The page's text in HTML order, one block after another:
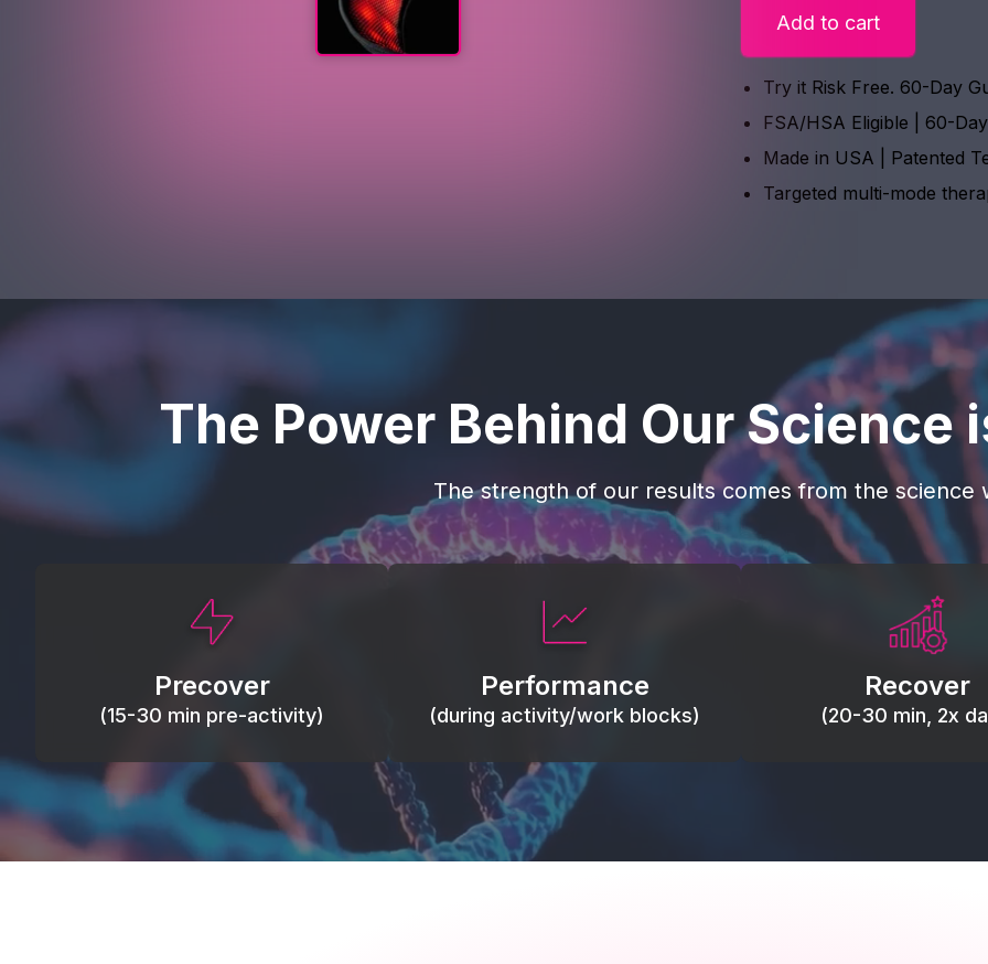
Add to cart
Try it Risk Free. 60-Day
FSA/HSA Eligible | 60-
Made in USA | Patented
Targeted multi-mode
The Power Behind Our Science
The strength of our results comes from the science
Precover
(15-30 min pre-activity)
This activity primes circulation and
oxygen, loosens tissues and joints,
activates ATP, and helps prevent
soreness and injury.
Performance
(during activity/work blocks)
Maintain blood flow, keep tissues
of motion, and movement efficiency.
Recover
(20-30 min, 2x
Reduce
stiffness.